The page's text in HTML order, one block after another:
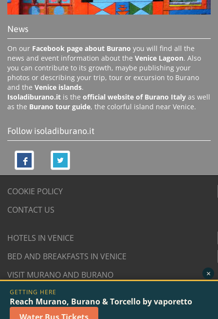
News
On our Facebook page about Burano you will find all the
news and event information about the Venice Lagoon. Also
you can contribute to its growth, maybe publishing your
photos or describing your trip, tour or excursion to Burano
and the Venice islands.
Isoladiburano.it is the official website of Burano Italy as well
as the Burano tour guide, the colorful island near Venice.
Follow isoladiburano.it
COOKIE POLICY
CONTACT US
HOTELS IN VENICE
BED AND BREAKFASTS IN VENICE
VISIT MURANO AND BURANO
© 2007/2026 isoladiburano.it by "Isola di Burano", Via
San Martino Destra 961/2 - 30142 Burano, Venice (Italy).
×
GETTING HERE
Reach Murano, Burano & Torcello by vaporetto